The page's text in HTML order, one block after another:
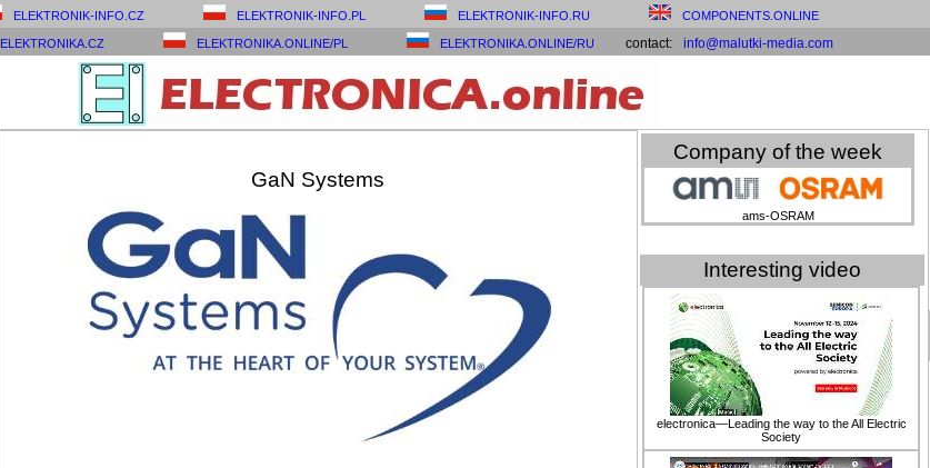
ELEKTRONIK-INFO.CZ ELEKTRONIK-INFO.PL ELEKTRONIK-INFO.RU COMPONENTS.ONLINE
ELEKTRONIKA.CZ ELEKTRONIKA.ONLINE/PL ELEKTRONIKA.ONLINE/RU contact: info@malutki-media.com
GaN Systems
Company of the week
ams-OSRAM
Interesting video
electronica—Leading the way to the All Electric
Society